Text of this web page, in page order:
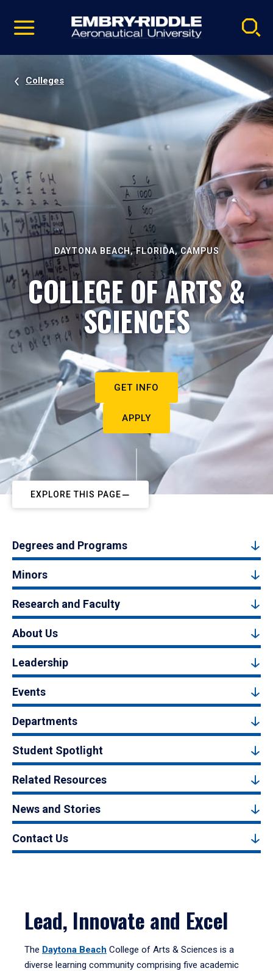
video
Navigation
Colleges
DAYTONA BEACH, FLORIDA, CAMPUS
COLLEGE OF ARTS &
SCIENCES
GET INFO
APPLY
EXPLORE THIS PAGE
Degrees and Programs
Minors
Research and Faculty
About Us
Leadership
Events
Departments
Student Spotlight
Related Resources
News and Stories
Contact Us
Lead, Innovate and Excel
The Daytona Beach College of Arts & Sciences is a
diverse learning community comprising five academic